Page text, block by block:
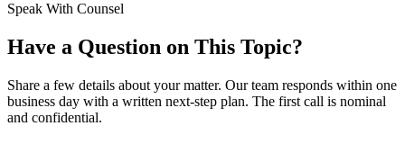
Speak With Counsel
Have a Question on This Topic?
Share a few details about your matter. Our team responds within one
business day with a written next-step plan. The first call is nominal
and confidential.